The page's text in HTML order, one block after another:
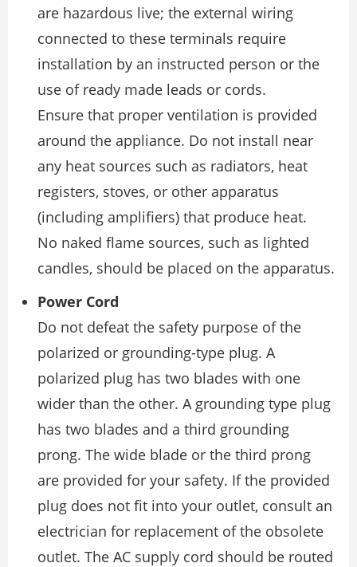
are hazardous live; the external wiring
connected to these terminals require
installation by an instructed person or the
use of ready made leads or cords.
Ensure that proper ventilation is provided
around the appliance. Do not install near
any heat sources such as radiators, heat
registers, stoves, or other apparatus
(including amplifiers) that produce heat.
No naked flame sources, such as lighted
candles, should be placed on the apparatus.
Power Cord
Do not defeat the safety purpose of the
polarized or grounding-type plug. A
polarized plug has two blades with one
wider than the other. A grounding type plug
has two blades and a third grounding
prong. The wide blade or the third prong
are provided for your safety. If the provided
plug does not fit into your outlet, consult an
electrician for replacement of the obsolete
outlet. The AC supply cord should be routed